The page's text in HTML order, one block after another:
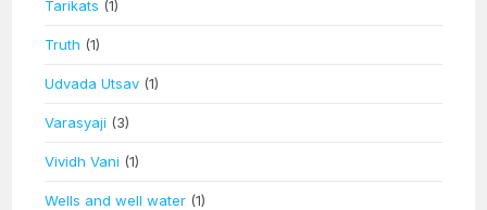
Tarikats (1)
Truth (1)
Udvada Utsav (1)
Varasyaji (3)
Vividh Vani (1)
Wells and well water (1)